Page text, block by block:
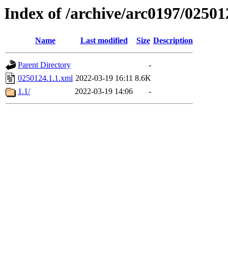
Index of /archive/arc0197/
Name Last modified Size Description
Parent Directory
-
0250124.1.1.xml 2022-03-19 16:11 8.6K
1.1/
2022-03-19 14:06 -